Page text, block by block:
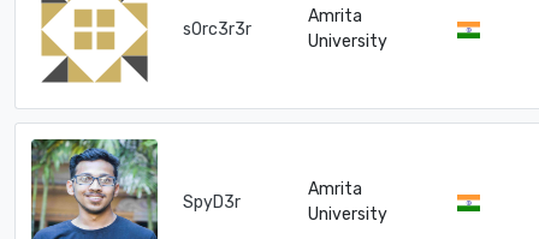
s0rc3r3r
Amrita
University
SpyD3r
Amrita
University